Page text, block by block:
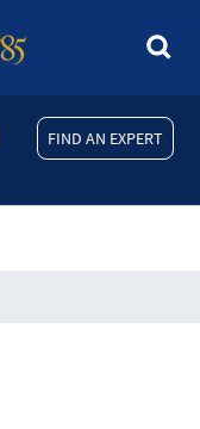
FIND AN EXPERT